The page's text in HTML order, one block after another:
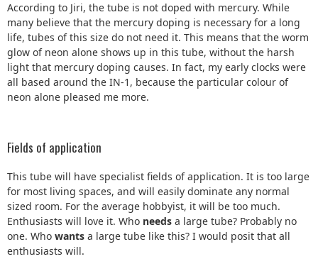
According to Jiri, the tube is not doped with mercury. While
many believe that the mercury doping is necessary for a long
life, tubes of this size do not need it. This means that the worm
glow of neon alone shows up in this tube, without the harsh
light that mercury doping causes. In fact, my early clocks were
all based around the IN-1, because the particular colour of
neon alone pleased me more.
Fields of application
This tube will have specialist fields of application. It is too large
for most living spaces, and will easily dominate any normal
sized room. For the average hobbyist, it will be too much.
Enthusiasts will love it. Who needs a large tube? Probably no
one. Who wants a large tube like this? I would posit that all
enthusiasts will.